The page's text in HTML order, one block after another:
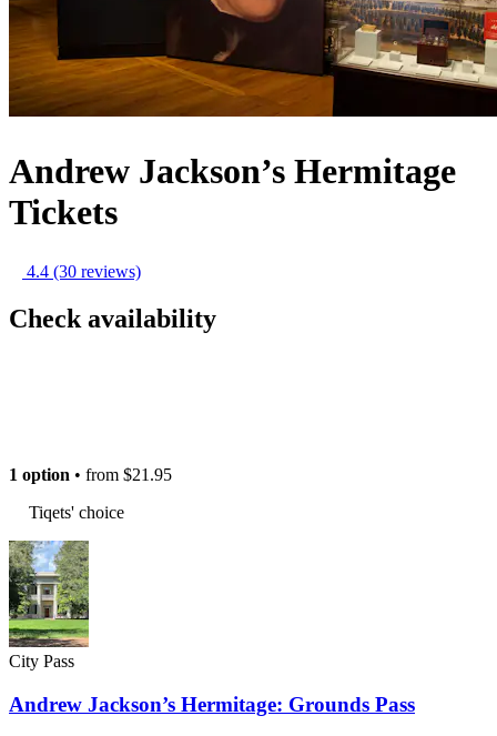
Andrew Jackson’s Hermitage
Tickets
4.4 (30 reviews)
Check availability
1 option • from $21.95
Tiqets' choice
City Pass
Andrew Jackson’s Hermitage: Grounds Pass